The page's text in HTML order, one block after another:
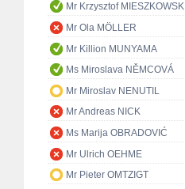
Mr Krzysztof MIESZKOWSKI
Mr Ola MÖLLER
Mr Killion MUNYAMA
Ms Miroslava NĚMCOVÁ
Mr Miroslav NENUTIL
Mr Andreas NICK
Ms Marija OBRADOVIĆ
Mr Ulrich OEHME
Mr Pieter OMTZIGT